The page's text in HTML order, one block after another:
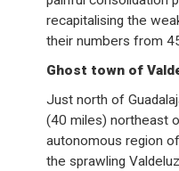
recapitalising the
their numbers from
Ghost town of
Just north of
(40 miles) northeast
autonomous region
the sprawling